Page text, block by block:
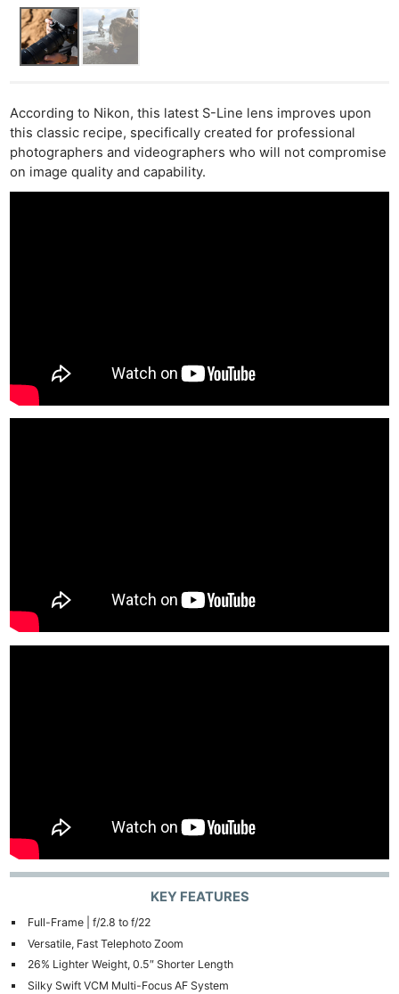
According to Nikon, this latest S-Line lens improves upon
this classic recipe, specifically created for professional
photographers and videographers who will not compromise
on image quality and capability.
KEY FEATURES
Full-Frame | f/2.8 to f/22
Versatile, Fast Telephoto Zoom
26% Lighter Weight, 0.5″ Shorter Length
Silky Swift VCM Multi-Focus AF System